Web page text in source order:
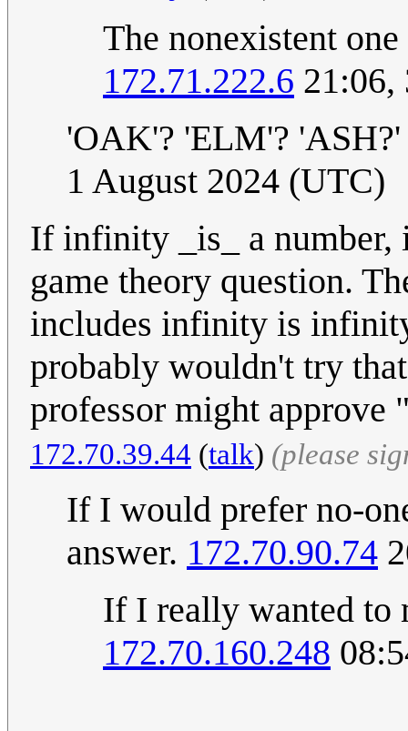
The nonexistent
172.71.222.6 21:06,
'OAK'? 'ELM'?
1 August 2024 (UTC)
If infinity _is_ a number,
game theory question.
includes infinity is
probably wouldn't try
professor might approve
172.70.39.44 (talk) (please
If I would prefer no-
answer. 172.70.90.74
If I really wanted to
172.70.160.248